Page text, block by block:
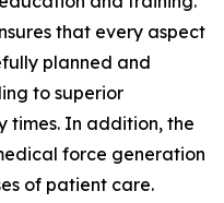
that every aspect
planned and
to superior
times. In addition, the
force generation
of patient care.